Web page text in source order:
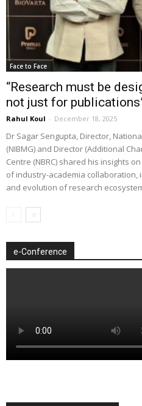
Face to Face
“Research must be
not just for
Rahul Koul - December 18, 2025
Dr Sagar Sengupta, Director,
(NIBMG) and Director (Additional
Centre (NBRC) shared his insights
of industry-academia collaboration,
and evolution of research
e-Conference